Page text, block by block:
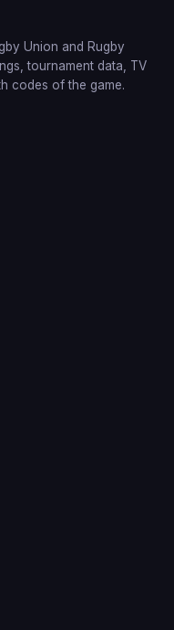
Union and Rugby
tournament data, TV
codes of the game.